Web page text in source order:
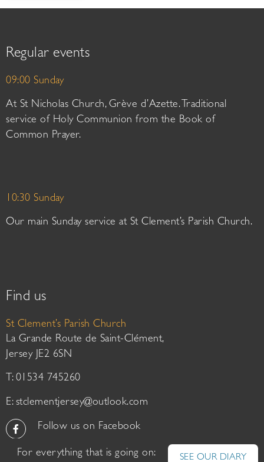
Regular events
09:00 Sunday
At St Nicholas Church, Grève d’Azette. Traditional
service of Holy Communion from the Book of
Common Prayer.
10:30 Sunday
Our main Sunday service at St Clement’s Parish Church.
Find us
St Clement’s Parish Church
La Grande Route de Saint-Clément,
Jersey JE2 6SN
T: 01534 745260
E: stclementjersey@outlook.com
Follow us on Facebook
For everything that is going on: SEE OUR DIARY